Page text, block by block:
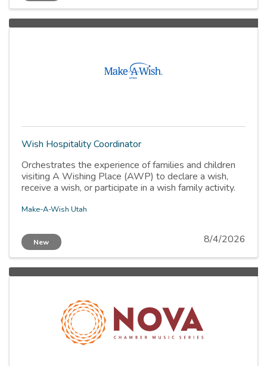
Wish Hospitality Coordinator
Orchestrates the experience of families and children
visiting A Wishing Place (AWP) to declare a wish,
receive a wish, or participate in a wish family activity.
Make-A-Wish Utah
New 8/4/2026